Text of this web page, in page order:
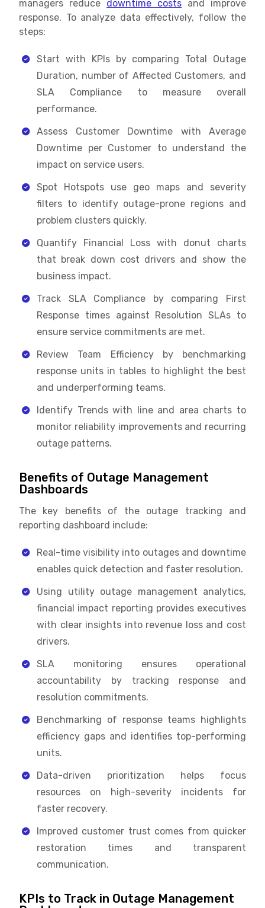
managers reduce downtime costs and improve
response. To analyze data effectively, follow the
steps:
Start with KPIs by comparing Total Outage
Duration, number of Affected Customers, and
SLA Compliance to measure overall
performance.
Assess Customer Downtime with Average
Downtime per Customer to understand the
impact on service users.
Spot Hotspots use geo maps and severity
filters to identify outage-prone regions and
problem clusters quickly.
Quantify Financial Loss with donut charts
that break down cost drivers and show the
business impact.
Track SLA Compliance by comparing First
Response times against Resolution SLAs to
ensure service commitments are met.
Review Team Efficiency by benchmarking
response units in tables to highlight the best
and underperforming teams.
Identify Trends with line and area charts to
monitor reliability improvements and recurring
outage patterns.
Benefits of Outage Management
Dashboards
The key benefits of the outage tracking and
reporting dashboard include:
Real-time visibility into outages and downtime
enables quick detection and faster resolution.
Using utility outage management analytics,
financial impact reporting provides executives
with clear insights into revenue loss and cost
drivers.
SLA monitoring ensures operational
accountability by tracking response and
resolution commitments.
Benchmarking of response teams highlights
efficiency gaps and identifies top-performing
units.
Data-driven prioritization helps focus
resources on high-severity incidents for
faster recovery.
Improved customer trust comes from quicker
restoration times and transparent
communication.
KPIs to Track in Outage Management